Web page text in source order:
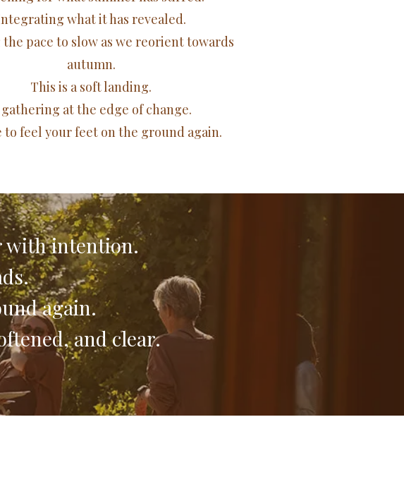
what it has revealed.
pace to slow as we reorient towards
autumn.
This is a soft landing.
gathering at the edge of change.
to feel your feet on the ground again.
with intention.
again.
and clear.